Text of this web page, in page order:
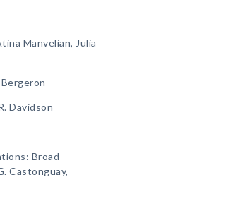
Manvelian, Julia
Davidson
Broad
Castonguay,